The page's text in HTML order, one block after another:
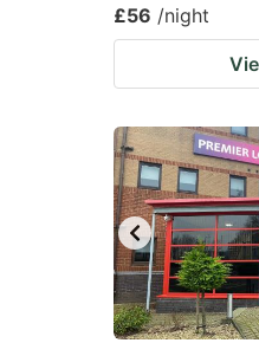
£56 /night